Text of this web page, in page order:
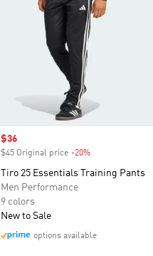
Sale price
$36
$45 Original price -20%
Tiro 25 Essentials Training Pants
Men Performance
9 colors
New to Sale
options available